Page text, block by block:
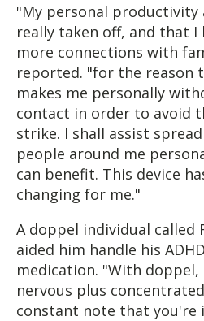
"My personal productivity
really taken off, and that I
more connections with
reported. "for the reason
makes me personally
contact in order to avoid
strike. I shall assist
people around me
can benefit. This device
changing for me."
A doppel individual called
aided him handle his
medication. "With doppel,
nervous plus
constant note that you're